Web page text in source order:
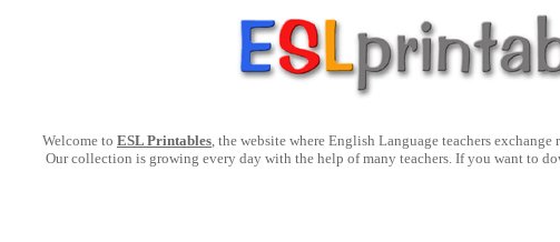
Welcome to ESL Printables, the website where English Language teachers
Our collection is growing every day with the help of many teachers. If you want to